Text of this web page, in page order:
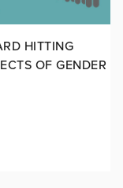
HITTING
OF GENDER